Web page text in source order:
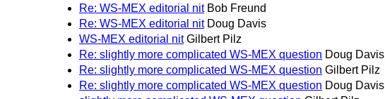
Re: WS-MEX editorial nit Bob Freund
Re: WS-MEX editorial nit Doug Davis
WS-MEX editorial nit Gilbert Pilz
Re: slightly more complicated WS-MEX question Doug Davis
Re: slightly more complicated WS-MEX question Gilbert Pilz
Re: slightly more complicated WS-MEX question Doug Davis